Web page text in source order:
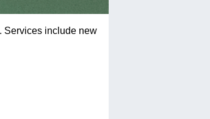
Services include new